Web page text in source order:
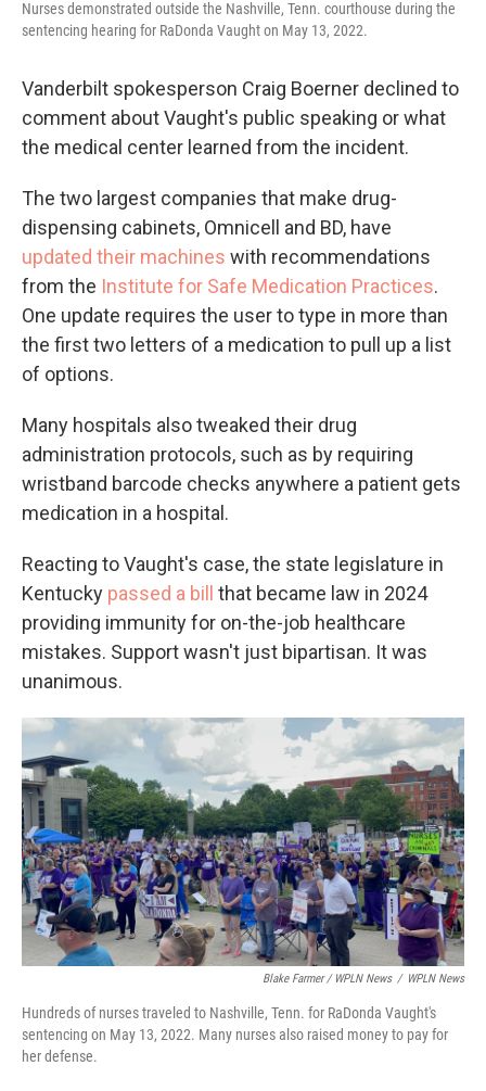
Nurses demonstrated outside the Nashville, Tenn. courthouse during the
sentencing hearing for RaDonda Vaught on May 13, 2022.
Vanderbilt spokesperson Craig Boerner declined to
comment about Vaught's public speaking or what
the medical center learned from the incident.
The two largest companies that make drug-
dispensing cabinets, Omnicell and BD, have
updated their machines with recommendations
from the Institute for Safe Medication Practices.
One update requires the user to type in more than
the first two letters of a medication to pull up a list
of options.
Many hospitals also tweaked their drug
administration protocols, such as by requiring
wristband barcode checks anywhere a patient gets
medication in a hospital.
Reacting to Vaught's case, the state legislature in
Kentucky passed a bill
that became law in 2024
providing immunity for on-the-job healthcare
mistakes. Support wasn't just bipartisan. It was
unanimous.
Blake Farmer / WPLN News / WPLN News
Hundreds of nurses traveled to Nashville, Tenn. for RaDonda Vaught's
sentencing on May 13, 2022. Many nurses also raised money to pay for
her defense.